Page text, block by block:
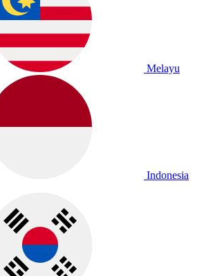
Melayu
Indonesia